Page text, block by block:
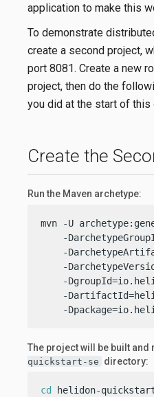
application to make this
To demonstrate
create a second project,
port 8081. Create a new
project, then do the
you did at the start of this
Create the
Run the Maven archetype:
mvn -U
-
-
-
-
-
-
The project will be built and
quickstart-se directory:
cd helidon-